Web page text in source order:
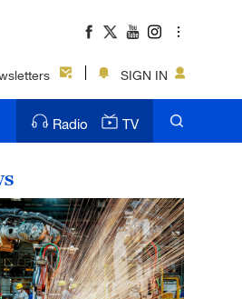
SIGN IN
Radio TV